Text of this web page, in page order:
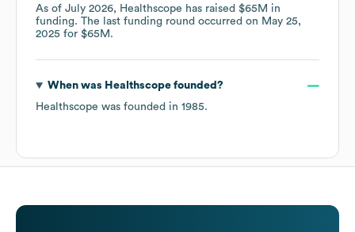
As of July 2026, Healthscope has raised $65M in
funding. The last funding round occurred on May 25,
2025 for $65M .
When was Healthscopefounded?
Healthscope was founded in 1985.